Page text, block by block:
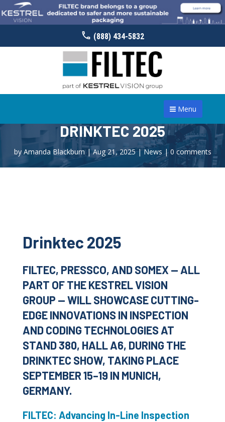
(888) 434-5832
Menu
DRINKTEC 2025
by Amanda Blackburn|Aug 21, 2025|News |0 comments
Drinktec 2025
FILTEC, PRESSCO, AND SOMEX — ALL
PART OF THE KESTREL VISION
GROUP — WILL SHOWCASE CUTTING-
EDGE INNOVATIONS IN INSPECTION
AND CODING TECHNOLOGIES AT
STAND 380, HALL A6, DURING THE
DRINKTEC SHOW, TAKING PLACE
SEPTEMBER 15–19 IN MUNICH,
GERMANY.
FILTEC: Advancing In-Line Inspection